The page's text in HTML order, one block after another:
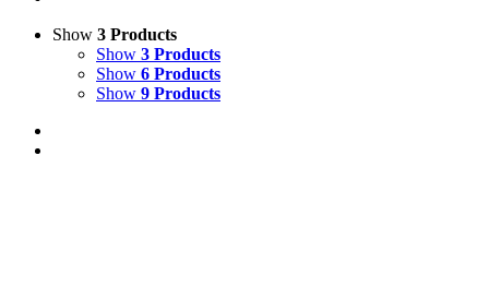
Show 3 Products
Show 3 Products
Show 6 Products
Show 9 Products